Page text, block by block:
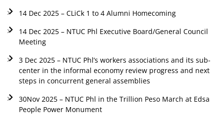
14 Dec 2025 – CLiCk 1 to 4 Alumni Homecoming
14 Dec 2025 – NTUC Phl Executive Board/General Council
Meeting
3 Dec 2025 – NTUC Phl’s workers associations and its sub-
center in the informal economy review progress and next
steps in concurrent general assemblies
30Nov 2025 – NTUC Phl in the Trillion Peso March at Edsa
People Power Monument